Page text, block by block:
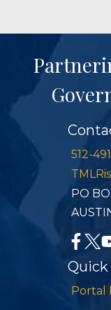
512-
PO
Portal